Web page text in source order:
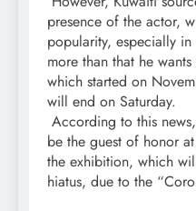
presence of the actor,
popularity, especially
more than that he
which started on
will end on Saturday.
According to this
be the guest of honor
the exhibition, which
hiatus, due to the